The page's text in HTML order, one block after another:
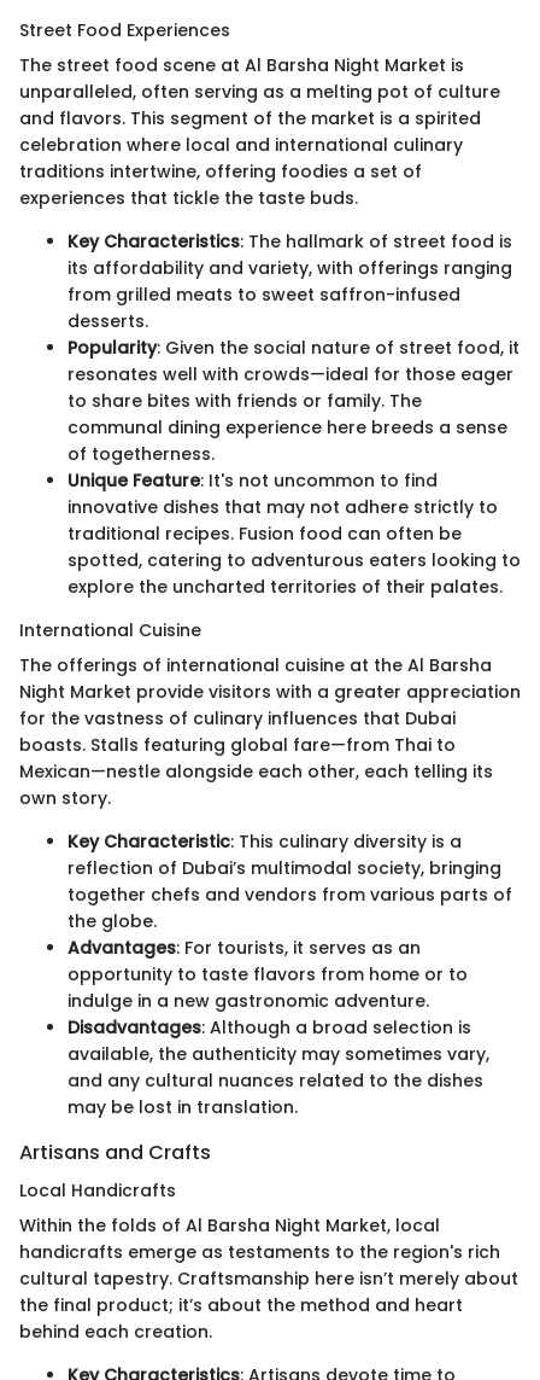
Street Food Experiences
The street food scene at Al Barsha Night Market is
unparalleled, often serving as a melting pot of culture
and flavors. This segment of the market is a spirited
celebration where local and international culinary
traditions intertwine, offering foodies a set of
experiences that tickle the taste buds.
Key Characteristics: The hallmark of street food is
its affordability and variety, with offerings ranging
from grilled meats to sweet saffron-infused
desserts.
Popularity: Given the social nature of street food, it
resonates well with crowds—ideal for those eager
to share bites with friends or family. The
communal dining experience here breeds a sense
of togetherness.
Unique Feature: It's not uncommon to find
innovative dishes that may not adhere strictly to
traditional recipes. Fusion food can often be
spotted, catering to adventurous eaters looking to
explore the uncharted territories of their palates.
International Cuisine
The offerings of international cuisine at the Al Barsha
Night Market provide visitors with a greater appreciation
for the vastness of culinary influences that Dubai
boasts. Stalls featuring global fare—from Thai to
Mexican—nestle alongside each other, each telling its
own story.
Key Characteristic: This culinary diversity is a
reflection of Dubai’s multimodal society, bringing
together chefs and vendors from various parts of
the globe.
Advantages: For tourists, it serves as an
opportunity to taste flavors from home or to
indulge in a new gastronomic adventure.
Disadvantages: Although a broad selection is
available, the authenticity may sometimes vary,
and any cultural nuances related to the dishes
may be lost in translation.
Artisans and Crafts
Local Handicrafts
Within the folds of Al Barsha Night Market, local
handicrafts emerge as testaments to the region's rich
cultural tapestry. Craftsmanship here isn’t merely about
the final product; it’s about the method and heart
behind each creation.